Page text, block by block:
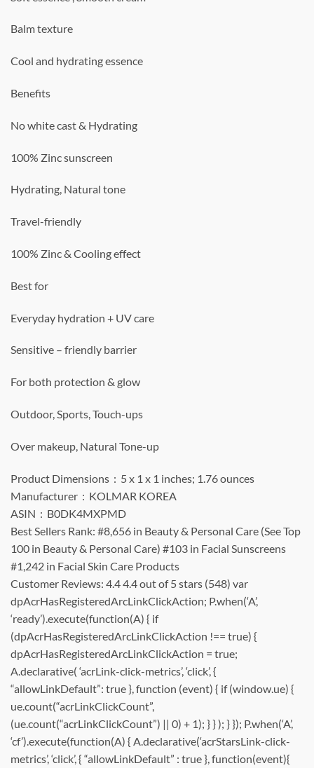
Balm texture
Cool and hydrating essence
Benefits
No white cast & Hydrating
100% Zinc sunscreen
Hydrating, Natural tone
Travel-friendly
100% Zinc & Cooling effect
Best for
Everyday hydration + UV care
Sensitive – friendly barrier
For both protection & glow
Outdoor, Sports, Touch-ups
Over makeup, Natural Tone-up
Product Dimensions ‏ : ‎ 5 x 1 x 1 inches; 1.76 ounces
Manufacturer ‏ : ‎ KOLMAR KOREA
ASIN ‏ : ‎ B0DK4MXPMD
Best Sellers Rank: #8,656 in Beauty & Personal Care (See Top
100 in Beauty & Personal Care) #103 in Facial Sunscreens
#1,242 in Facial Skin Care Products
Customer Reviews: 4.4 4.4 out of 5 stars (548) var
dpAcrHasRegisteredArcLinkClickAction; P.when(‘A’,
‘ready’).execute(function(A) { if
(dpAcrHasRegisteredArcLinkClickAction !== true) {
dpAcrHasRegisteredArcLinkClickAction = true;
A.declarative( ‘acrLink-click-metrics’, ‘click’, {
“allowLinkDefault”: true }, function (event) { if (window.ue) {
ue.count(“acrLinkClickCount”,
(ue.count(“acrLinkClickCount”) || 0) + 1); } } ); } }); P.when(‘A’,
‘cf’).execute(function(A) { A.declarative(‘acrStarsLink-click-
metrics’, ‘click’, { “allowLinkDefault” : true }, function(event){